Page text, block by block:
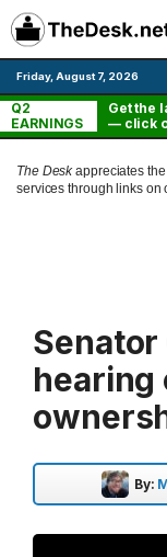
Skip
to
content
Friday, August 7, 2026
Q2
EARNINGS
Get the
— click
The Deskappreciates the
services through links on
hearing
By: